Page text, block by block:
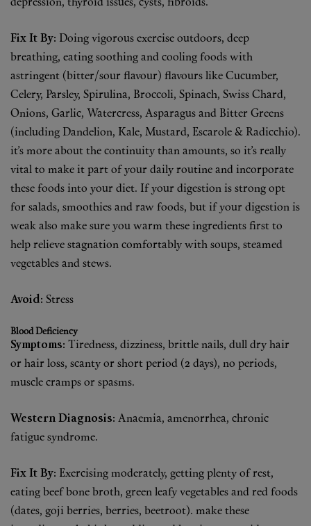
depression, thyroid issues, cysts, fibroids.
Fix It By: Doing vigorous exercise outdoors, deep
breathing, eating soothing and cooling foods with
astringent (bitter/sour flavour) flavours like Cucumber,
Celery, Parsley, Spirulina, Broccoli, Spinach, Swiss Chard,
Onions, Garlic, Watercress, Asparagus and Bitter Greens
(including Dandelion, Kale, Mustard, Escarole & Radicchio).
it’s more about the continuity than amounts, so it’s really
vital to make it part of your daily routine and incorporate
these foods into your diet. If your digestion is strong opt
for salads, smoothies and raw foods, but if your digestion is
weak also make sure you warm these ingredients first to
help relieve stagnation comfortably with soups, steamed
vegetables and stews.
Avoid: Stress
Blood Deficiency
Symptoms: Tiredness, dizziness, brittle nails, dull dry hair
or hair loss, scanty or short period (2 days), no periods,
muscle cramps or spasms.
Western Diagnosis: Anaemia, amenorrhea, chronic
fatigue syndrome.
Fix It By: Exercising moderately, getting plenty of rest,
eating beef bone broth, green leafy vegetables and red foods
(dates, goji berries, berries, beetroot). make these